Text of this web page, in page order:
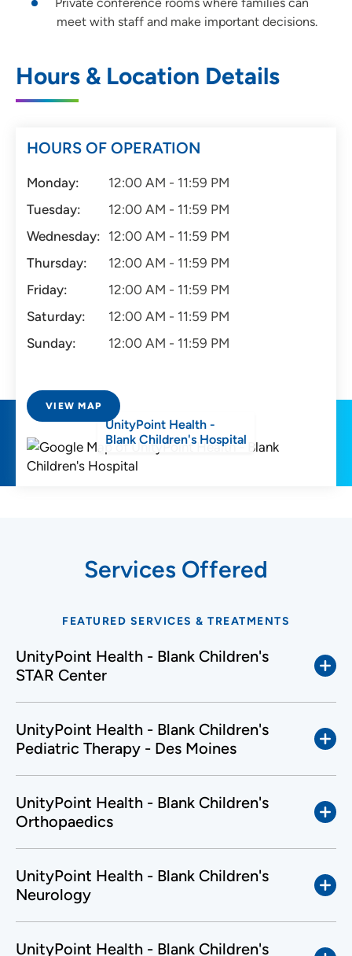
meet with staff and make important decisions.
Hours & Location Details
HOURS OF OPERATION
Monday:
12:00 AM - 11:59 PM
Tuesday:
12:00 AM - 11:59 PM
Wednesday: 12:00 AM - 11:59 PM
Thursday:
12:00 AM - 11:59 PM
Friday:
12:00 AM - 11:59 PM
Saturday:
12:00 AM - 11:59 PM
Sunday:
12:00 AM - 11:59 PM
VIEW MAP
UnityPoint Health -
Blank Children's Hospital
Services Offered
FEATURED SERVICES & TREATMENTS
UnityPoint Health - Blank Children's
STAR Center
UnityPoint Health - Blank Children's
Pediatric Therapy - Des Moines
UnityPoint Health - Blank Children's
Orthopaedics
UnityPoint Health - Blank Children's
Neurology
UnityPoint Health - Blank Children's